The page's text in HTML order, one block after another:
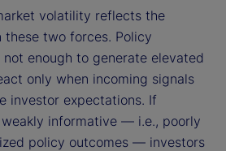
volatility reflects the
two forces. Policy
enough to generate elevated
only when incoming signals
investor expectations. If
informative — i.e., poorly
policy outcomes — investors